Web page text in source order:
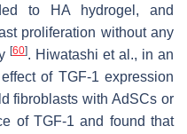
to HA hydrogel, and
proliferation without any
[60]. Hiwatashi et al., in an
of TGF-1 expression
fibroblasts with AdSCs or
of TGF-1 and found that